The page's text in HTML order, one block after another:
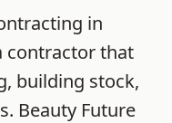
in
contractor that
building stock,
Beauty Future